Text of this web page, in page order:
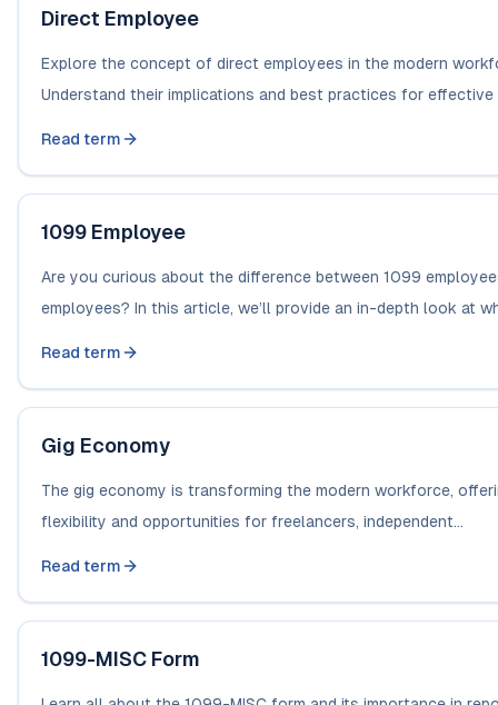
Direct Employee
Explore the concept of direct employees in the modern
Understand their implications and best practices for effective
Read term
1099 Employee
Are you curious about the difference between 1099
employees? In this article, we’ll provide an in-depth look at
Read term
Gig Economy
The gig economy is transforming the modern workforce,
flexibility and opportunities for freelancers, independent...
Read term
1099-MISC Form